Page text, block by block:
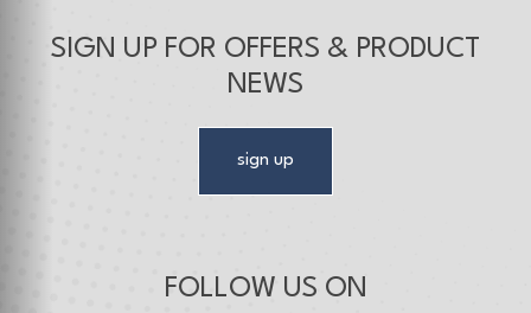
SIGN UP FOR OFFERS & PRODUCT
NEWS
sign up
FOLLOW US ON